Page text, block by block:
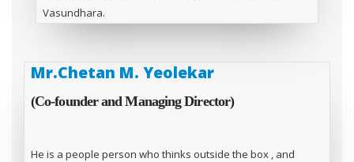
Vasundhara.
Mr.Chetan M. Yeolekar
(Co-founder and Managing Director)
He is a people person who thinks outside the box , and